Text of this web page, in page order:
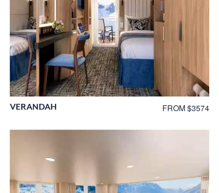
VERANDAH FROM $3574